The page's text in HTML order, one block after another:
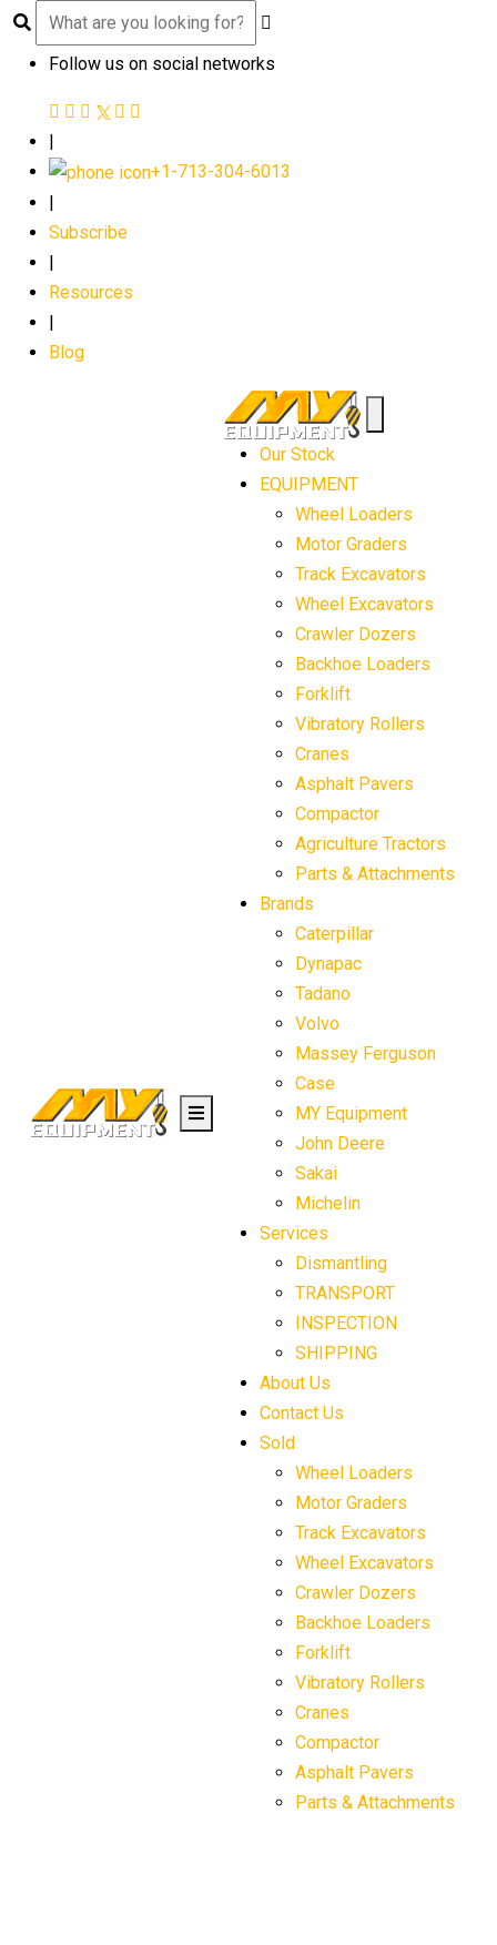
Follow us on social networks
|
+1-713-304-6013
Subscribe
Resources
Blog
Our Stock
EQUIPMENT
Wheel Loaders
Motor Graders
Track Excavators
Wheel Excavators
Crawler Dozers
Backhoe Loaders
Forklift
Vibratory Rollers
Cranes
Asphalt Pavers
Compactor
Agriculture Tractors
Parts & Attachments
Brands
Caterpillar
Dynapac
Tadano
Volvo
Massey Ferguson
Case
MY Equipment
John Deere
Sakai
Michelin
Services
Dismantling
TRANSPORT
INSPECTION
SHIPPING
About Us
Contact Us
Sold
Wheel Loaders
Motor Graders
Track Excavators
Wheel Excavators
Crawler Dozers
Backhoe Loaders
Forklift
Vibratory Rollers
Cranes
Compactor
Asphalt Pavers
Parts & Attachments